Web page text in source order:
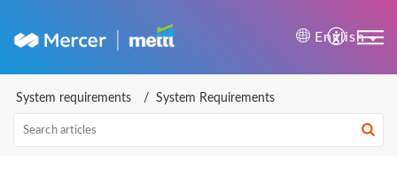
Mercer | Mettl Help
English
System requirements System Requirements